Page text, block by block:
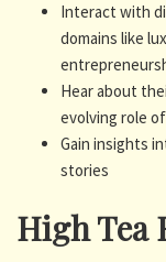
Interact with
domains like
Hear about
evolving role
Gain insights
stories
High Tea